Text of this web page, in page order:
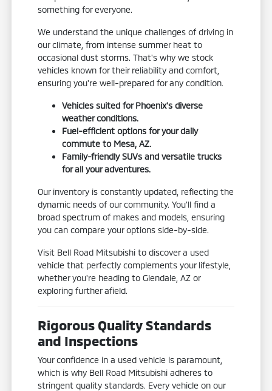
something for everyone.
We understand the unique challenges of driving in
our climate, from intense summer heat to
occasional dust storms. That's why we stock
vehicles known for their reliability and comfort,
ensuring you're well-prepared for any condition.
Vehicles suited for Phoenix's diverse
weather conditions.
Fuel-efficient options for your daily
commute to Mesa, AZ.
Family-friendly SUVs and versatile trucks
for all your adventures.
Our inventory is constantly updated, reflecting the
dynamic needs of our community. You'll find a
broad spectrum of makes and models, ensuring
you can compare your options side-by-side.
Visit Bell Road Mitsubishi to discover a used
vehicle that perfectly complements your lifestyle,
whether you're heading to Glendale, AZ or
exploring further afield.
Rigorous Quality Standards
and Inspections
Your confidence in a used vehicle is paramount,
which is why Bell Road Mitsubishi adheres to
stringent quality standards. Every vehicle on our